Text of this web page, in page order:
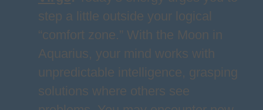
step a little outside your logical
“comfort zone.” With the Moon in
Aquarius, your mind works with
unpredictable intelligence, grasping
solutions where others see